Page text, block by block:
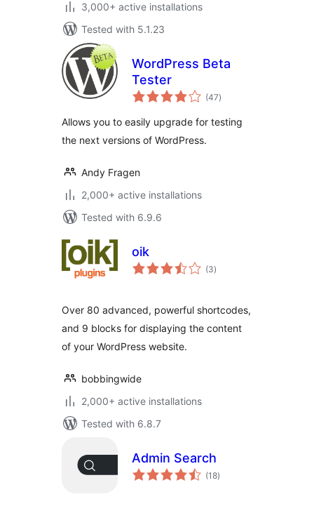
3,000+ active installations
Tested with 5.1.23
WordPress Beta
Tester
(47total
ratings
)
Allows you to easily upgrade for testing
the next versions of WordPress.
Andy Fragen
2,000+ active installations
Tested with 6.9.6
oik
(3total
ratings
)
Over 80 advanced, powerful shortcodes,
and 9 blocks for displaying the content
of your WordPress website.
bobbingwide
2,000+ active installations
Tested with 6.8.7
Admin Search
(18total
ratings
)